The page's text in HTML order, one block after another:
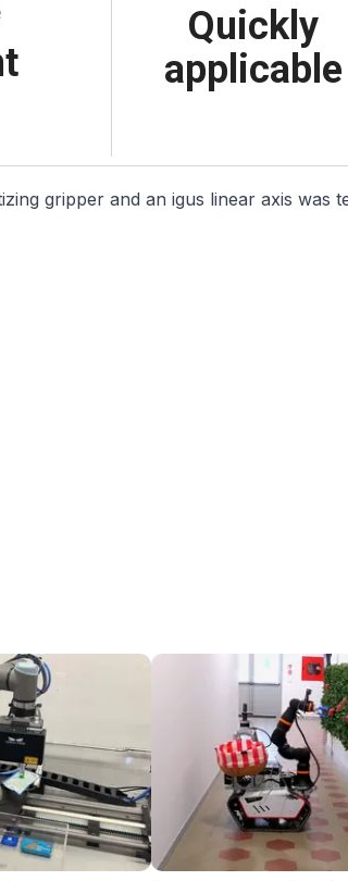
Quickly
applicable
gripper and an igus linear axis was